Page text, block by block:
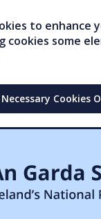
to
cookies some
Necessary Cookies